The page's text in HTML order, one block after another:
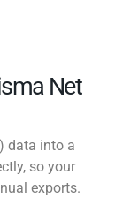
Net
data into a
so your
exports.